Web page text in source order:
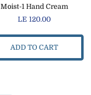
Moist-1 Hand Cream
Regular
LE 120.00
ADD TO CART